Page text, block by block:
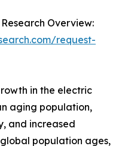
Overview:
request-
in the electric
aging population,
and increased
population ages,